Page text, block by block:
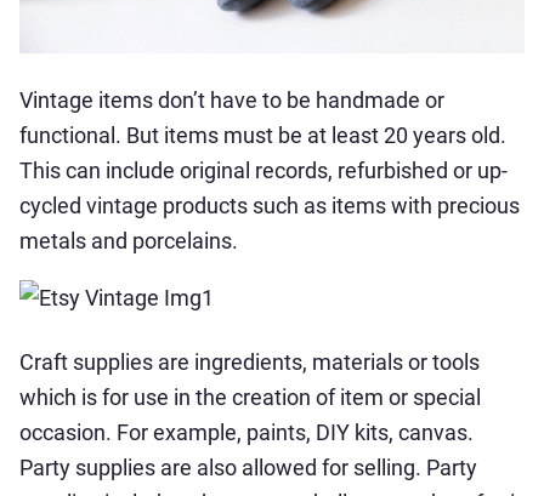
Vintage items don’t have to be handmade or
functional. But items must be at least 20 years old.
This can include original records, refurbished or up-
cycled vintage products such as items with precious
metals and porcelains.
Craft supplies are ingredients, materials or tools
which is for use in the creation of item or special
occasion. For example, paints, DIY kits, canvas.
Party supplies are also allowed for selling. Party